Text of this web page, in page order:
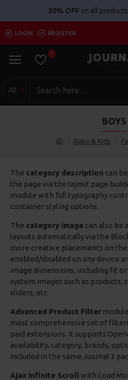
20% OFF on all products
LOGIN REGISTER
0
All
Baby & Kids
BOYS
The category description can
the page via the layout page
module with full typography
container styling options.
The category image can also be
layouts automatically via the
more creative placements on the
enabled/disabled on any device
image dimensions, including fit
system images such as products,
sliders, etc.
Advanced Product Filter
most comprehensive set of
paid extensions. It supports
availability, category, brands,
included in the same Journal 3
Ajax Infinite Scroll with Load